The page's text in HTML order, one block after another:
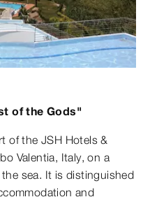
of the Gods"
of the JSH Hotels &
Valentia, Italy, on a
sea. It is distinguished
and